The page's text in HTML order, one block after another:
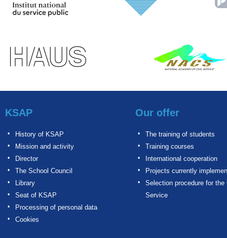
KSAP
History of KSAP
Mission and activity
Director
The School Council
Library
Seat of KSAP
Processing of personal data
Cookies
Our offer
The training of students
Training courses
International cooperation
Projects currently
Selection procedure for the
Service